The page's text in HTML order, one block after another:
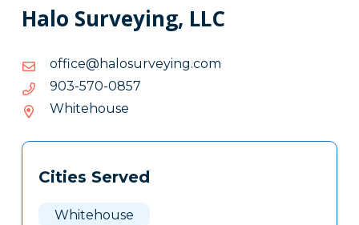
Halo Surveying, LLC
moc.gniyevrusolah@eciffo
moc.gniyevrusolah@eciffo
7580-075-309
7580-
309
Whitehouse
Tags
Clone
Cities Served
Whitehouse